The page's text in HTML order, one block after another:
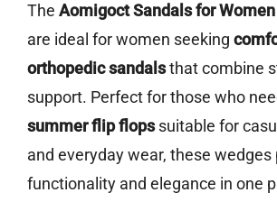
The Aomigoct Sandals for
are ideal for women seeking
orthopedic sandalsthat combine
support. Perfect for those who
summer flip flopssuitable for
and everyday wear, these wedges
functionality and elegance in one